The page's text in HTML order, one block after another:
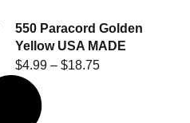
550 Paracord Golden
Yellow USA MADE
$4.99 – $18.75